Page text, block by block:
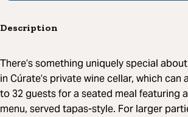
Description
There’s something uniquely special
in Cúrate’s private wine cellar, which
to 32 guests for a seated meal featuring
menu, served tapas-style. For larger